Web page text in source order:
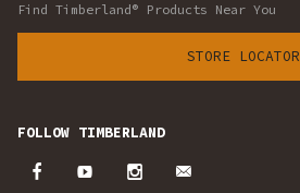
Find Timberland® Products Near You
STORE LOCATOR
FOLLOW TIMBERLAND